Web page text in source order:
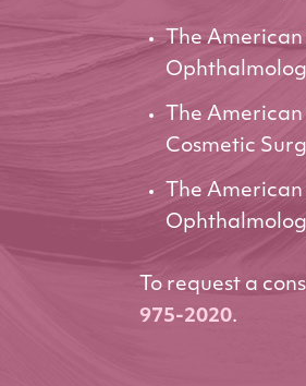
The
The
Cosmetic
The
To request a
975-2020.